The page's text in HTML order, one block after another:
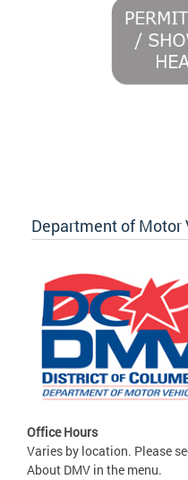
Department of Motor
Office Hours
Varies by location. Please
About DMV in the menu.